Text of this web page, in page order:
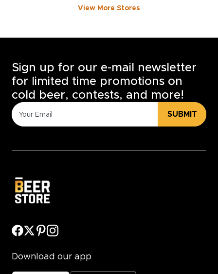
View More Stores
Sign up for our e-mail newsletter
for limited time promotions on
cold beer, contests, and more!
SUBMIT
Download our app